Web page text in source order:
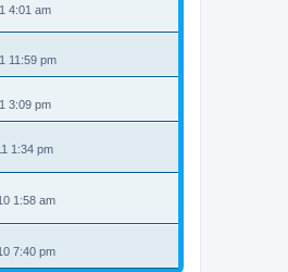
4:01 am
11:59 pm
3:09 pm
1:34 pm
1:58 am
7:40 pm